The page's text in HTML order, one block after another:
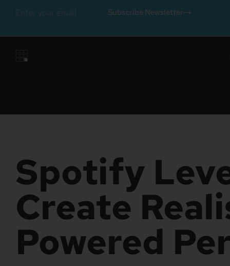
Subscribe Newsletter
Spotify
Create
Powered